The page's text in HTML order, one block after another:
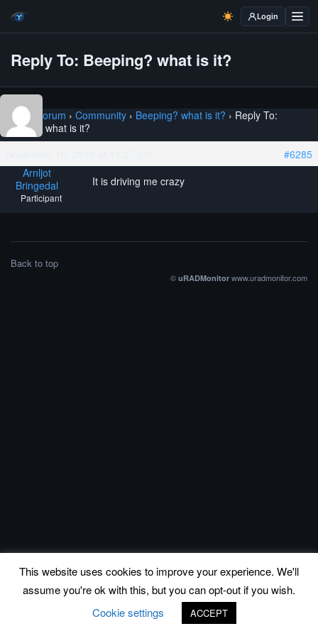
Login
Reply To: Beeping? what is it?
Home › Forum › Community › Beeping? what is it? › Reply To:
Beeping? what is it?
#6285
Arnljot
Bringedal
Participant
It is driving me crazy
Back to top
© uRADMonitor www.uradmonitor.com
This website uses cookies to improve your experience. We'll
assume you're ok with this, but you can opt-out if you wish.
Cookie settings
ACCEPT